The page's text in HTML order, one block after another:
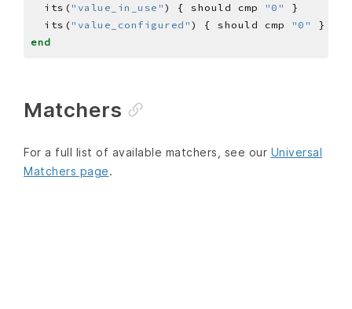
  its(
"value_in_use" ) { should cmp "0"
  its(
"value_configured" ) { should cmp "0"
end
Matchers
For a full list of available matchers, see our Universal
Matchers page.